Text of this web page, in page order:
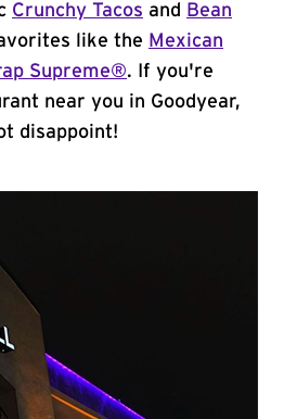
Crunchy Tacos and
Bean
like the Mexican
Supreme®. If you're
near you in Goodyear,
disappoint!